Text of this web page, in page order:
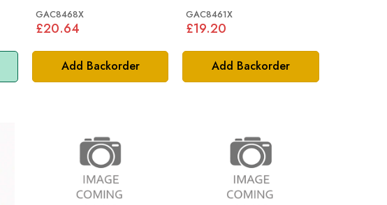
Add Backorder
GAC8468X
£20.64
Add Backorder
GAC8461X
£19.20